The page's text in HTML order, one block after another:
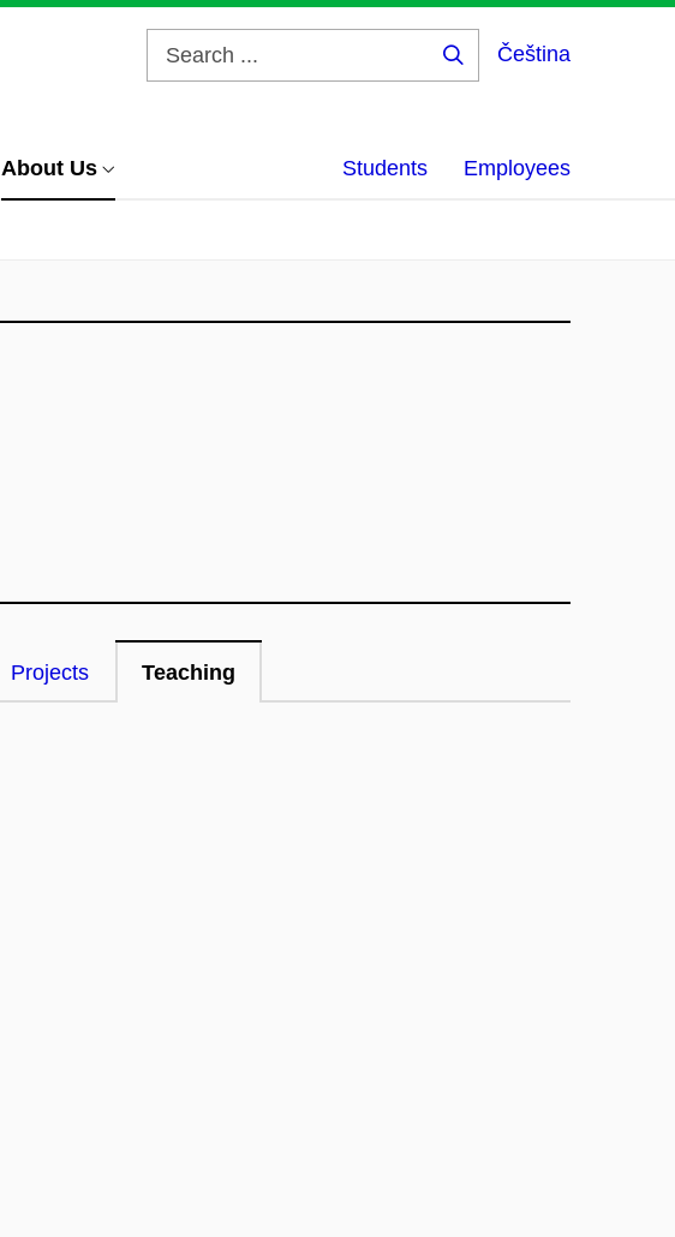
Čeština
About Us Students Employees
Projects Teaching